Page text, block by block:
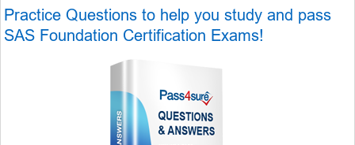
Practice Questions to help you study and pass
SAS Foundation Certification Exams!